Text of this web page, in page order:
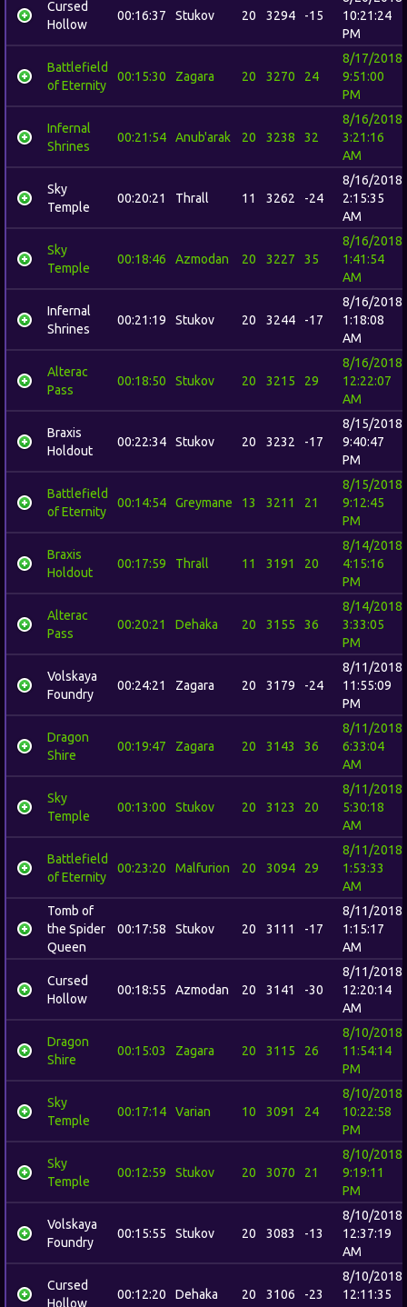
Cursed
Hollow
00:16:37 Stukov 20 3294 -15
10:21:24
PM
Battlefield
of Eternity
00:15:30 Zagara 20 3270 24
8/17/2018
9:51:00
PM
Infernal
Shrines
00:21:54 Anub'arak 20 3238 32
8/16/2018
3:21:16
AM
Sky
Temple
00:20:21 Thrall 11 3262 -24
8/16/2018
2:15:35
AM
Sky
Temple
00:18:46 Azmodan 20 3227 35
8/16/2018
1:41:54
AM
Infernal
Shrines
00:21:19 Stukov 20 3244 -17
8/16/2018
1:18:08
AM
Alterac
Pass
00:18:50 Stukov 20 3215 29
8/16/2018
12:22:07
AM
Braxis
Holdout
00:22:34 Stukov 20 3232 -17
8/15/2018
9:40:47
PM
Battlefield
of Eternity
00:14:54 Greymane 13 3211 21
8/15/2018
9:12:45
PM
Braxis
Holdout
00:17:59 Thrall 11 3191 20
8/14/2018
4:15:16
PM
Alterac
Pass
00:20:21 Dehaka 20 3155 36
8/14/2018
3:33:05
PM
Volskaya
Foundry
00:24:21 Zagara 20 3179 -24
8/11/2018
11:55:09
PM
Dragon
Shire
00:19:47 Zagara 20 3143 36
8/11/2018
6:33:04
AM
Sky
Temple
00:13:00 Stukov 20 3123 20
8/11/2018
5:30:18
AM
Battlefield
of Eternity
00:23:20 Malfurion 20 3094 29
8/11/2018
1:53:33
AM
Tomb of
the Spider
Queen
00:17:58 Stukov 20 3111 -17
8/11/2018
1:15:17
AM
Cursed
Hollow
00:18:55 Azmodan 20 3141 -30
8/11/2018
12:20:14
AM
Dragon
Shire
00:15:03 Zagara 20 3115 26
8/10/2018
11:54:14
PM
Sky
Temple
00:17:14 Varian 10 3091 24
8/10/2018
10:22:58
PM
Sky
Temple
00:12:59 Stukov 20 3070 21
8/10/2018
9:19:11
PM
Volskaya
Foundry
00:15:55 Stukov 20 3083 -13
8/10/2018
12:37:19
AM
Cursed
Hollow
00:12:20 Dehaka 20 3106 -23
8/10/2018
12:11:35